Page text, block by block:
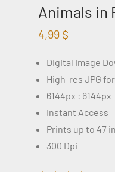
Animals in
4,99 $
Digital Image
High-res JPG
6144px : 6144px
Instant Access
Prints up to 47
300 Dpi